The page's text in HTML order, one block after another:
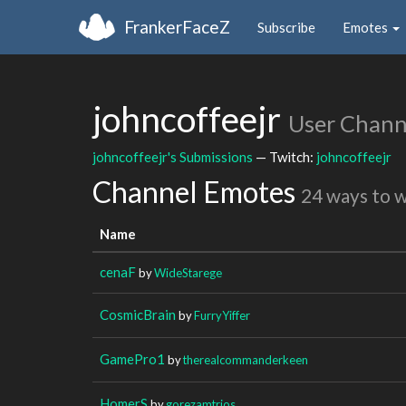
FrankerFaceZ Subscribe Emotes
johncoffeejr User
johncoffeejr's Submissions — Twitch: johncoffeejr
Channel Emotes 24 ways to
Name
cenaFbyWideStarege
CosmicBrain byFurryYiffer
GamePro1 bytherealcommanderkeen